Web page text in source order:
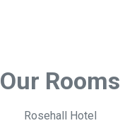
Our Rooms
Rosehall Hotel